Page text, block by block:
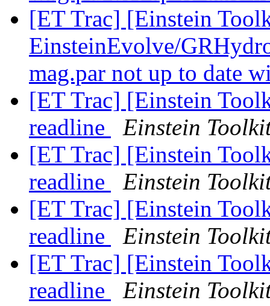
[ET Trac] [Einstein
EinsteinEvolve/
mag.par not up to date
[ET Trac] [Einstein
readline
Einstein
[ET Trac] [Einstein
readline
Einstein
[ET Trac] [Einstein
readline
Einstein
[ET Trac] [Einstein
readline
Einstein